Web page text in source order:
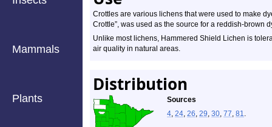
Mammals
Plants
Crottles are various lichens that were used to make
Crottle”, was used as the source for a reddish-brown
Unlike most lichens, Hammered Shield Lichen is
air quality in natural areas.
Distribution
Sources
4, 24, 26, 29, 30, 77, 81.